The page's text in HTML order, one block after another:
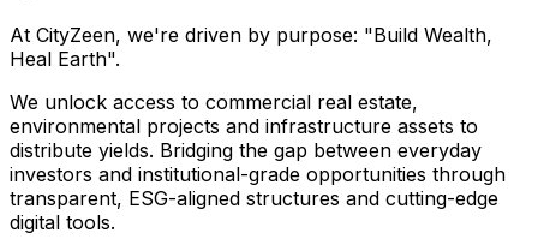
At CityZeen, we're driven by purpose: "Build Wealth,
Heal Earth".
We unlock access to commercial real estate,
environmental projects and infrastructure assets to
distribute yields. Bridging the gap between everyday
investors and institutional-grade opportunities through
transparent, ESG-aligned structures and cutting-edge
digital tools.